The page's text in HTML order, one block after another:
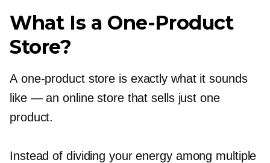
What Is a One-Product
Store?
A one-productstore is exactly what it sounds
like — an online store that sells just one
product.
Instead of dividing your energy among multiple